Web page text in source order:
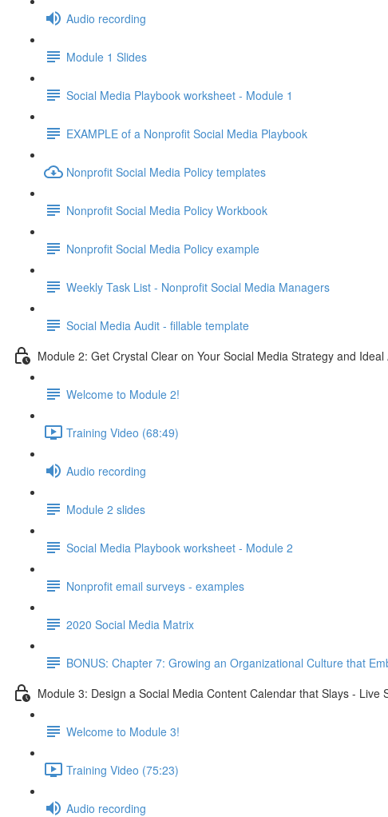
Audio recording
Module 1 Slides
Social Media Playbook worksheet - Module 1
EXAMPLE of a Nonprofit Social Media Playbook
Nonprofit Social Media Policy templates
Nonprofit Social Media Policy Workbook
Nonprofit Social Media Policy example
Weekly Task List - Nonprofit Social Media Managers
Social Media Audit - fillable template
Module 2: Get Crystal Clear on Your Social Media Strategy and
Welcome to Module 2!
Training Video (68:49)
Audio recording
Module 2 slides
Social Media Playbook worksheet - Module 2
Nonprofit email surveys - examples
2020 Social Media Matrix
BONUS: Chapter 7: Growing an Organizational Culture that
Module 3: Design a Social Media Content Calendar that Slays - Live
Welcome to Module 3!
Training Video (75:23)
Audio recording